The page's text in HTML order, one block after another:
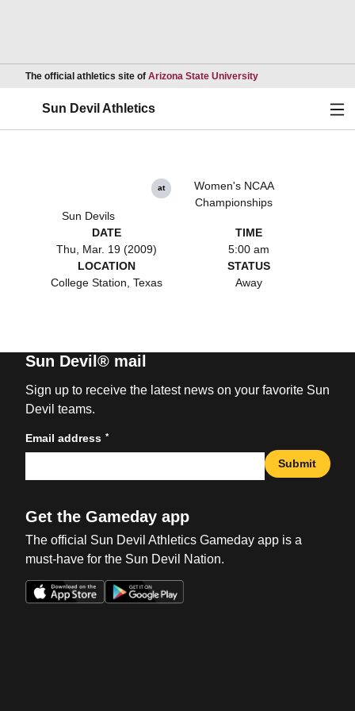
The official athletics site of Arizona State UniversityOpens in a new
Sun Devil Athletics
Sun Devils
at
Women's NCAA
Championships
DATE
Thu, Mar. 19 (2009)
TIME
5:00 am
LOCATION
College Station, Texas
STATUS
Away
Sun Devil® mail
Sign up to receive the latest news on your favorite Sun
Devil teams.
Email address *
Submit
Get the Gameday app
The official Sun Devil Athletics Gameday app is a
must-have for the Sun Devil Nation.